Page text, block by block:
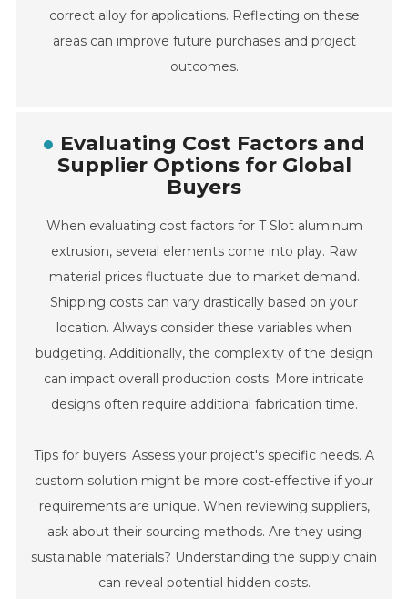
correct alloy for applications. Reflecting on these
areas can improve future purchases and project
outcomes.
Evaluating Cost Factors and
Supplier Options for Global
Buyers
When evaluating cost factors for T Slot aluminum
extrusion, several elements come into play. Raw
material prices fluctuate due to market demand.
Shipping costs can vary drastically based on your
location. Always consider these variables when
budgeting. Additionally, the complexity of the design
can impact overall production costs. More intricate
designs often require additional fabrication time.
Tips for buyers: Assess your project's specific needs. A
custom solution might be more cost-effective if your
requirements are unique. When reviewing suppliers,
ask about their sourcing methods. Are they using
sustainable materials? Understanding the supply chain
can reveal potential hidden costs.